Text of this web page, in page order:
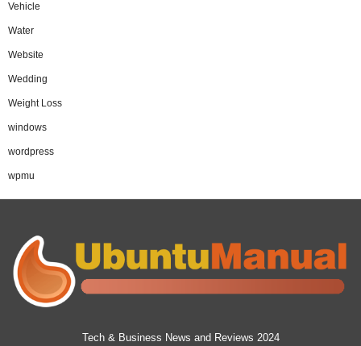
Vehicle
Water
Website
Wedding
Weight Loss
windows
wordpress
wpmu
Tech & Business News and Reviews 2024